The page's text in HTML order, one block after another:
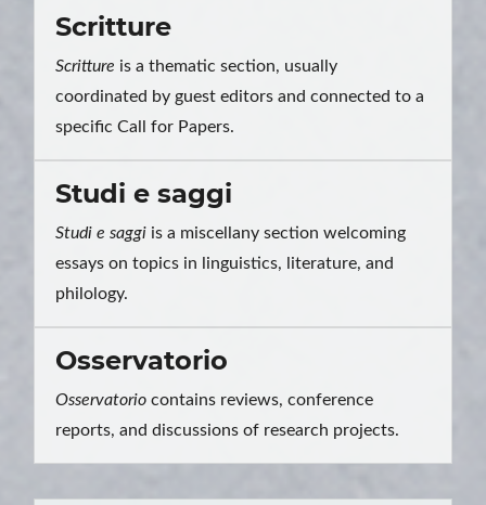
Scritture
Scritture is a thematic section, usually
coordinated by guest editors and connected to a
specific Call for Papers.
Studi e saggi
Studi e saggi is a miscellany section welcoming
essays on topics in linguistics, literature, and
philology.
Osservatorio
Osservatorio contains reviews, conference
reports, and discussions of research projects.